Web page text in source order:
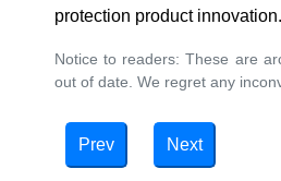
protection product innovation.
Notice to readers: These are
out of date. We regret any
Prev Next